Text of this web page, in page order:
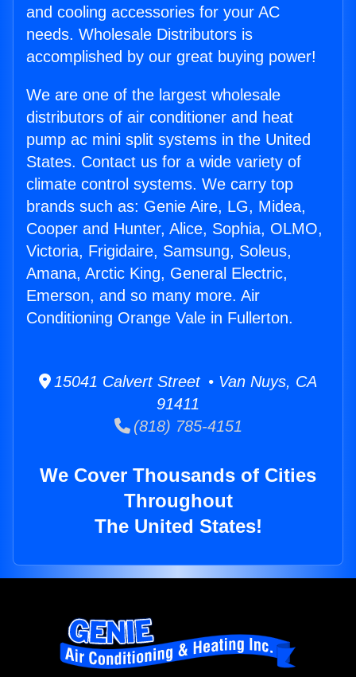
and cooling accessories for your AC
needs. Wholesale Distributors is
accomplished by our great buying power!
We are one of the largest wholesale
distributors of air conditioner and heat
pump ac mini split systems in the United
States. Contact us for a wide variety of
climate control systems. We carry top
brands such as: Genie Aire, LG, Midea,
Cooper and Hunter, Alice, Sophia, OLMO,
Victoria, Frigidaire, Samsung, Soleus,
Amana, Arctic King, General Electric,
Emerson, and so many more. Air
Conditioning Orange Vale in Fullerton.
15041 Calvert Street • Van Nuys, CA
91411
(818) 785-4151
We Cover Thousands of Cities
Throughout
The United States!